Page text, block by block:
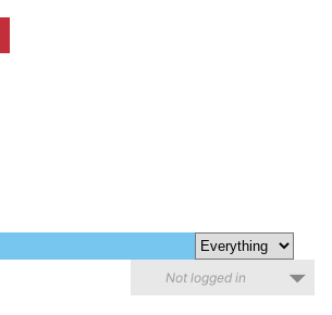
Not logged in